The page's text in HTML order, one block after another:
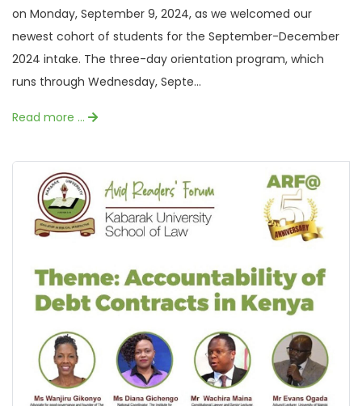
on Monday, September 9, 2024, as we welcomed our
newest cohort of students for the September-December
2024 intake. The three-day orientation program, which
runs through Wednesday, Septe...
Read more …